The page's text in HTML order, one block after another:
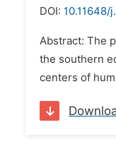
DOI: 10.11648/
Abstract: The
the southern
centers of